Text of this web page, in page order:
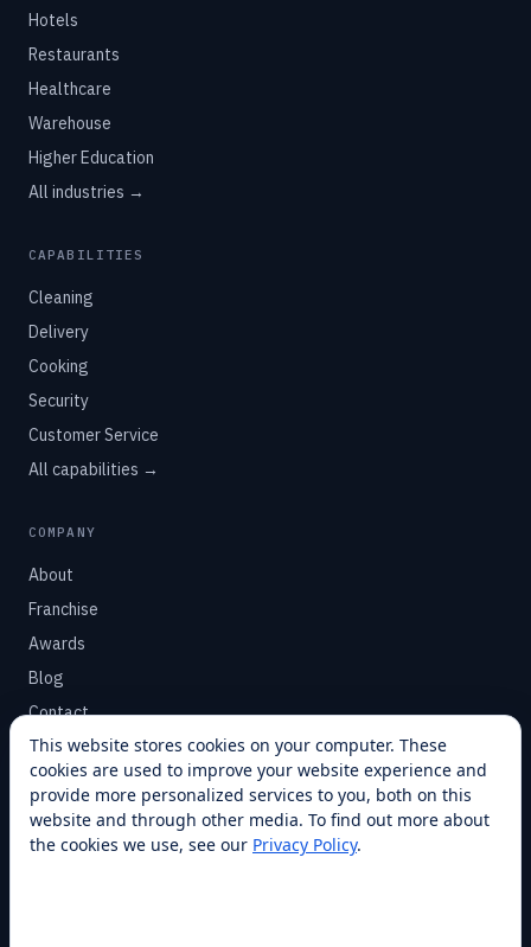
Hotels
Restaurants
Healthcare
Warehouse
Higher Education
All industries →
CAPABILITIES
Cleaning
Delivery
Cooking
Security
Customer Service
All capabilities →
COMPANY
About
Franchise
Awards
Blog
Contact
SUPPORT
Help Center
Service Plans
This website stores cookies on your computer. These
cookies are used to improve your website experience and
provide more personalized services to you, both on this
website and through other media. To find out more about
the cookies we use, see our Privacy Policy.